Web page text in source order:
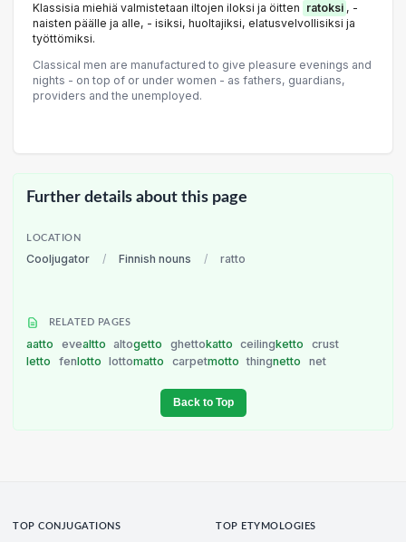
Klassisia miehiä valmistetaan iltojen iloksi ja öitten ratoksi , -
naisten päälle ja alle, - isiksi, huoltajiksi, elatusvelvollisiksi ja
työttömiksi.
Classical men are manufactured to give pleasure evenings and
nights - on top of or under women - as fathers, guardians,
providers and the unemployed.
Further details about this page
LOCATION
Cooljugator / Finnish nouns / ratto
RELATED PAGES
aatto evealtto altogetto ghettokatto ceilingketto
crust
letto
fenlotto lottomatto carpetmotto thingnetto net
Back to Top
TOP CONJUGATIONS TOP ETYMOLOGIES